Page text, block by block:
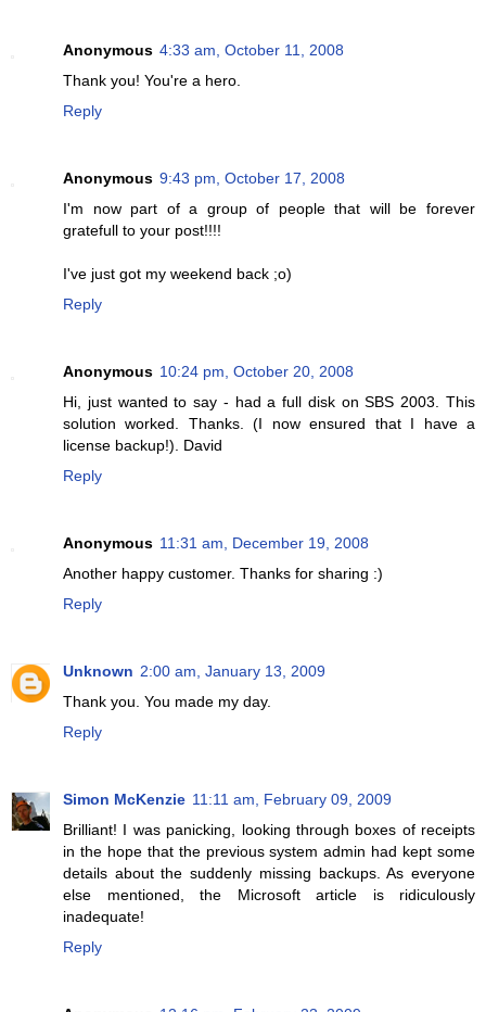
Anonymous 4:33 am, October 11, 2008
Thank you! You're a hero.
Reply
Anonymous 9:43 pm, October 17, 2008
I'm now part of a group of people that will be forever
gratefull to your post!!!!
I've just got my weekend back ;o)
Reply
Anonymous 10:24 pm, October 20, 2008
Hi, just wanted to say - had a full disk on SBS 2003. This
solution worked. Thanks. (I now ensured that I have a
license backup!). David
Reply
Anonymous 11:31 am, December 19, 2008
Another happy customer. Thanks for sharing :)
Reply
Unknown 2:00 am, January 13, 2009
Thank you. You made my day.
Reply
Simon McKenzie 11:11 am, February 09, 2009
Brilliant! I was panicking, looking through boxes of receipts
in the hope that the previous system admin had kept some
details about the suddenly missing backups. As everyone
else mentioned, the Microsoft article is ridiculously
inadequate!
Reply